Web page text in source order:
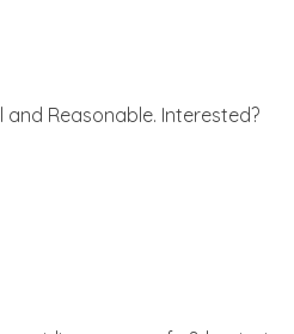
Reasonable. Interested?